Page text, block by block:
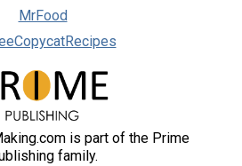
MrFood
is part of the Prime
family.